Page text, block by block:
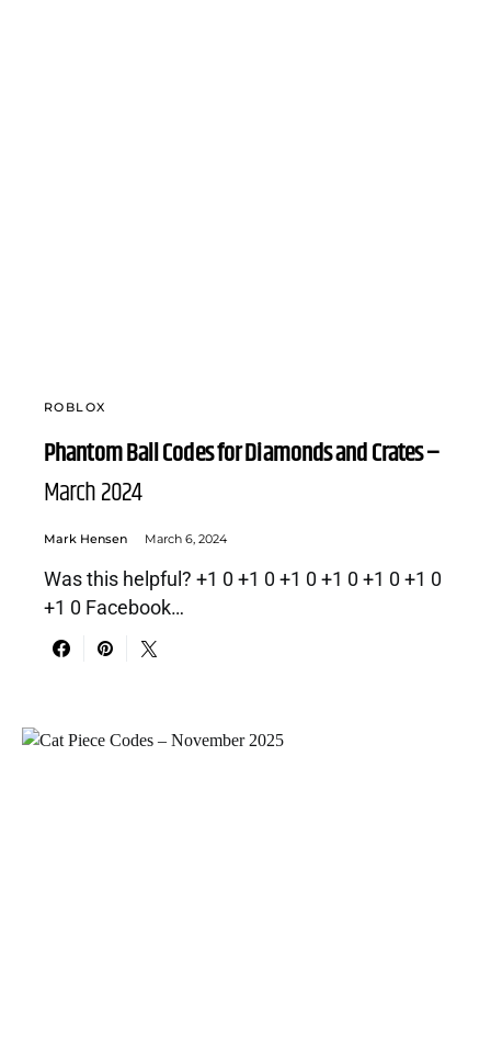
ROBLOX
Phantom Ball Codes for Diamonds and Crates –
March 2024
Mark Hensen March 6, 2024
Was this helpful? +1 0 +1 0 +1 0 +1 0 +1 0 +1 0
+1 0 Facebook…